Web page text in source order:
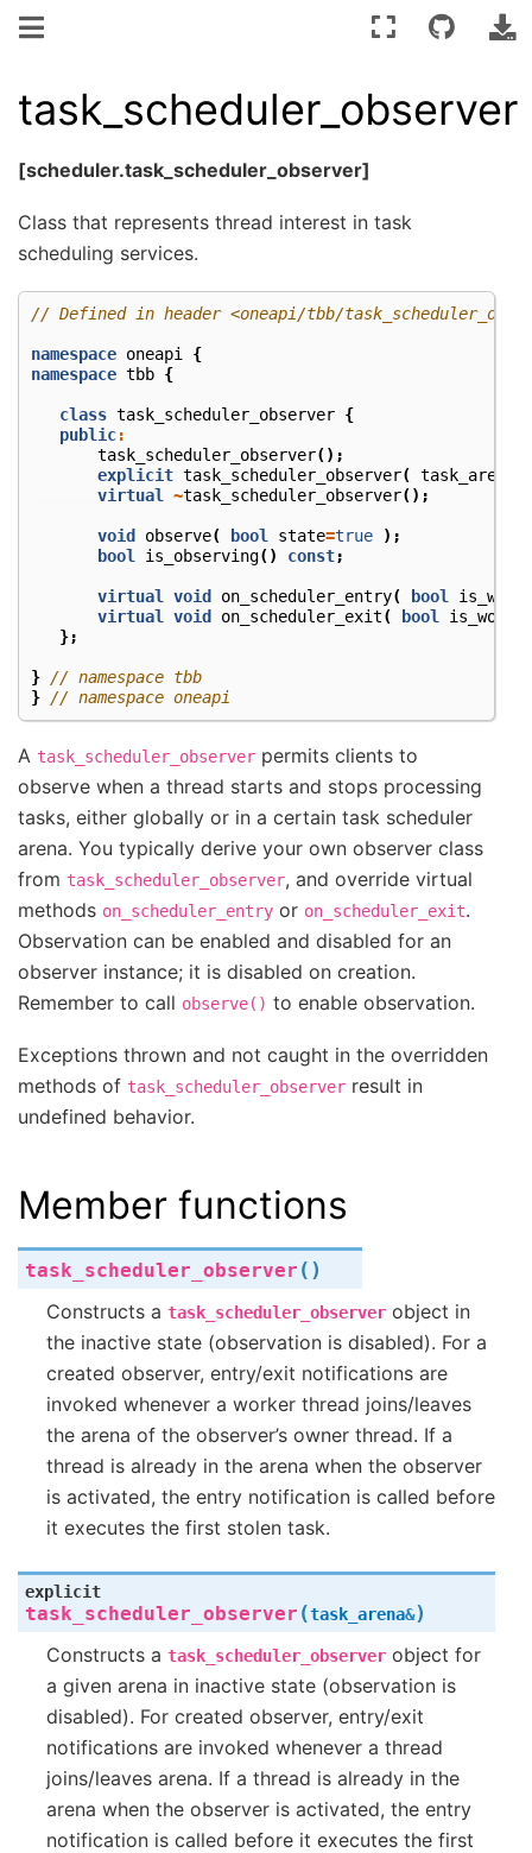
task_scheduler_observer
[scheduler.task_scheduler_observer]
Class that represents thread interest in task
scheduling services.
// Defined in header <oneapi/tbb/
namespace oneapi
{
namespace tbb {
class task_scheduler_observer {
public:
task_scheduler_observer();
explicit task_scheduler_observer( task_arena
virtual
~task_scheduler_observer();
void observe( bool state=true
);
bool
is_observing() const;
virtual void on_scheduler_entry( bool
virtual
void on_scheduler_exit( bool
};
} // namespace tbb
} // namespace oneapi
A task_scheduler_observer permits clients to
observe when a thread starts and stops processing
tasks, either globally or in a certain task scheduler
arena. You typically derive your own observer class
from task_scheduler_observer, and override virtual
methods on_scheduler_entry or on_scheduler_exit.
Observation can be enabled and disabled for an
observer instance; it is disabled on creation.
Remember to call observe() to enable observation.
Exceptions thrown and not caught in the overridden
methods of task_scheduler_observer result in
undefined behavior.
Member functions
task_scheduler_observer ( )
Constructs a task_scheduler_observer object in
the inactive state (observation is disabled). For a
created observer, entry/exit notifications are
invoked whenever a worker thread joins/leaves
the arena of the observer’s owner thread. If a
thread is already in the arena when the observer
is activated, the entry notification is called before
it executes the first stolen task.
explicit
task_scheduler_observer (task_arena&)
Constructs a task_scheduler_observer object for
a given arena in inactive state (observation is
disabled). For created observer, entry/exit
notifications are invoked whenever a thread
joins/leaves arena. If a thread is already in the
arena when the observer is activated, the entry
notification is called before it executes the first